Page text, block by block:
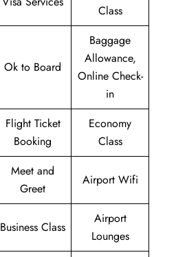
Class
Ok to Board
Baggage
Allowance,
Online Check-
in
Flight Ticket
Booking
Economy
Class
Meet and
Greet
Airport Wifi
Business Class
Airport
Lounges